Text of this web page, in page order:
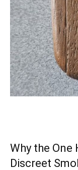
Why the One
Discreet